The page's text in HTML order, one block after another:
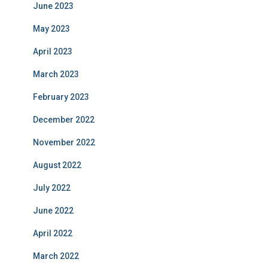
June 2023
May 2023
April 2023
March 2023
February 2023
December 2022
November 2022
August 2022
July 2022
June 2022
April 2022
March 2022